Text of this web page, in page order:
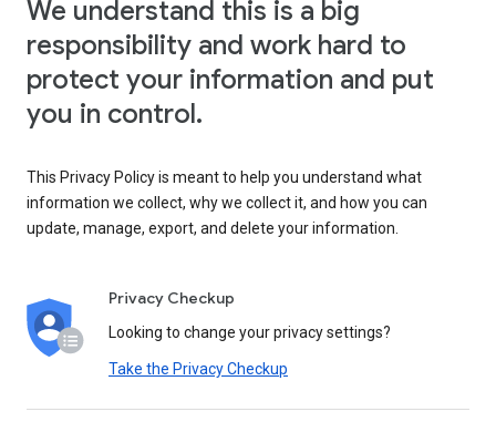
We understand this is a big
responsibility and work hard to
protect your information and put
you in control.
This Privacy Policy is meant to help you understand what
information we collect, why we collect it, and how you can
update, manage, export, and delete your information.
Privacy Checkup
Looking to change your privacy settings?
Take the Privacy Checkup